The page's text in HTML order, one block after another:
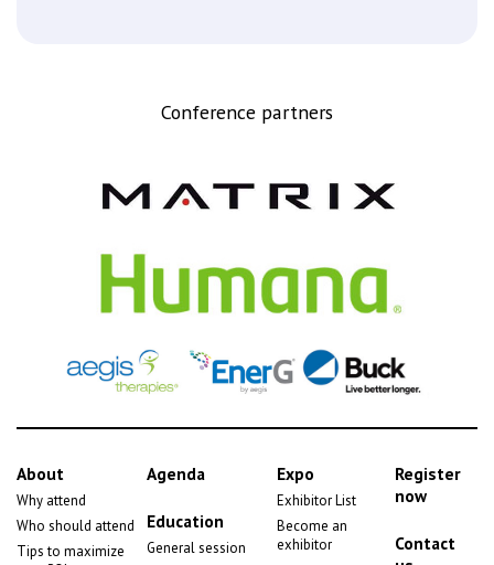
Conference partners
About
Why attend
Who should attend
Tips to maximize
Agenda
Education
General session
Expo
Exhibitor List
Become an
exhibitor
Register
now
Contact